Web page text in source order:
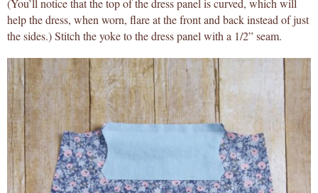
(You’ll notice that the top of the dress panel is curved, which will
help the dress, when worn, flare at the front and back instead of just
the sides.) Stitch the yoke to the dress panel with a 1/2” seam.